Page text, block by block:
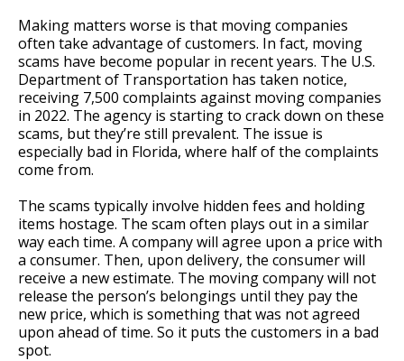
Making matters worse is that moving companies
often take advantage of customers. In fact, moving
scams have become popular in recent years. The U.S.
Department of Transportation has taken notice,
receiving 7,500 complaints against moving companies
in 2022. The agency is starting to crack down on these
scams, but they’re still prevalent. The issue is
especially bad in Florida, where half of the complaints
come from.
The scams typically involve hidden fees and holding
items hostage. The scam often plays out in a similar
way each time. A company will agree upon a price with
a consumer. Then, upon delivery, the consumer will
receive a new estimate. The moving company will not
release the person’s belongings until they pay the
new price, which is something that was not agreed
upon ahead of time. So it puts the customers in a bad
spot.